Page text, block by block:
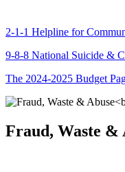
2-1-1 Helpline for
9-8-8 National Suicide &
The 2024-2025 Budget
Fraud, Waste &